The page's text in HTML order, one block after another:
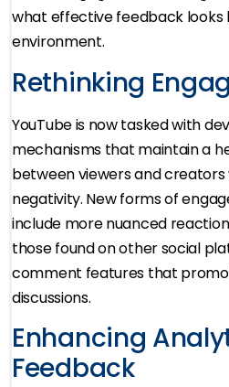
what effective feedback looks
environment.
Rethinking
YouTube is now tasked with
mechanisms that maintain a
between viewers and
negativity. New forms of
include more nuanced
those found on other social
comment features that
discussions.
Enhancing
Feedback